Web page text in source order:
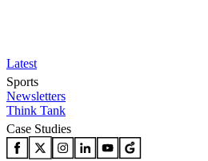
Latest
Sports
Newsletters
Think Tank
Case Studies